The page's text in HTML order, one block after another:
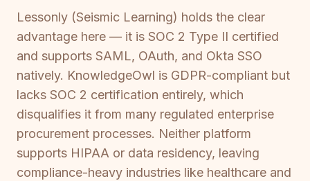
Lessonly (Seismic Learning) holds the clear
advantage here — it is SOC 2 Type II certified
and supports SAML, OAuth, and Okta SSO
natively. KnowledgeOwl is GDPR-compliant but
lacks SOC 2 certification entirely, which
disqualifies it from many regulated enterprise
procurement processes. Neither platform
supports HIPAA or data residency, leaving
compliance-heavy industries like healthcare and